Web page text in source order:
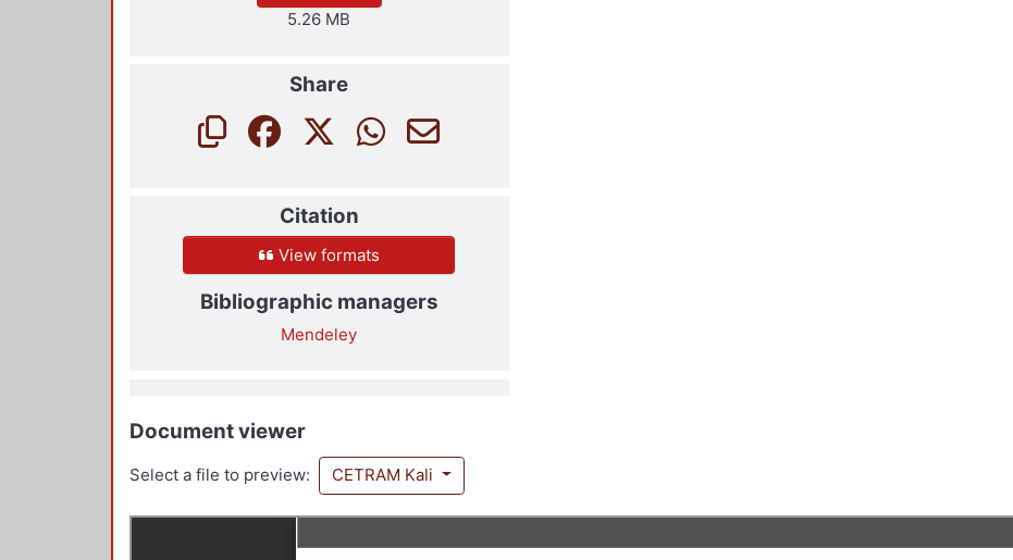
5.26 MB
Share
Citation
View formats
Bibliographic managers
Mendeley
Document viewer
Select a file to preview: CETRAM Kali